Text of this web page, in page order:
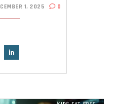
1, 2025 0